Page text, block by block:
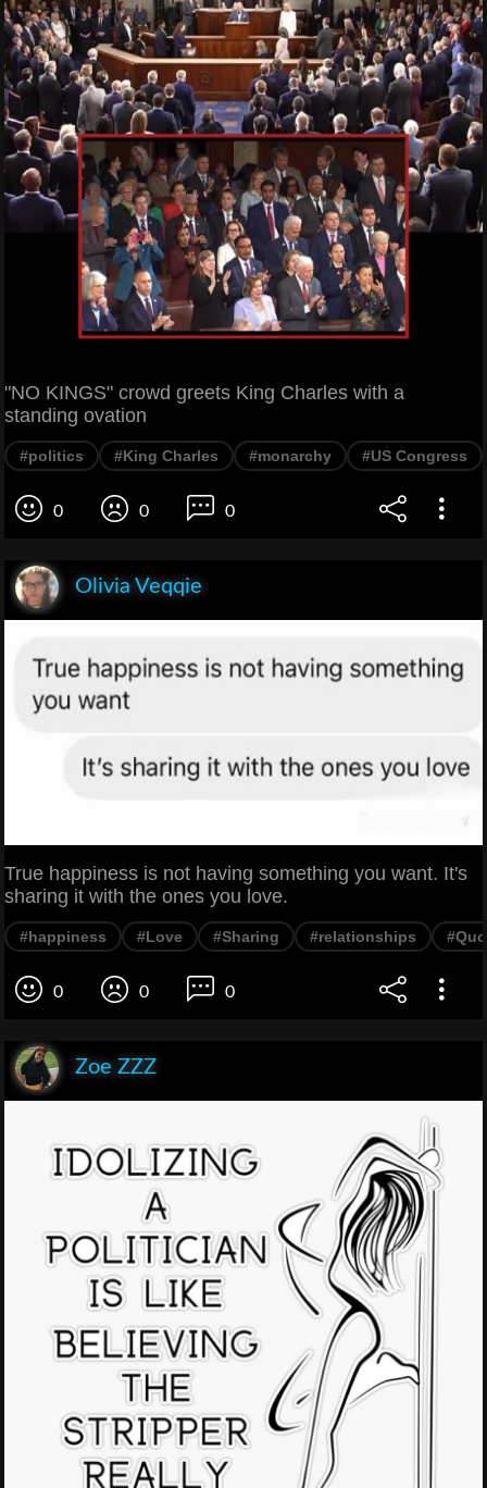
"NO KINGS" crowd greets King Charles with a
standing ovation
#politics #King Charles #monarchy #US Congress
0 0 0
Olivia Veqqie
True happiness is not having something you want. It's
sharing it with the ones you love.
#happiness #Love #Sharing #relationships
0 0 0
Zoe ZZZ